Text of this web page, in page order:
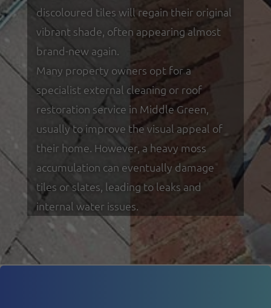
discoloured tiles will regain their original
vibrant shade, often appearing almost
brand-new again.
Many property owners opt for a
specialist external cleaning or roof
restoration service in Middle Green,
usually to improve the visual appeal of
their home. However, a heavy moss
accumulation can eventually damage
tiles or slates, leading to leaks and
internal water issues.